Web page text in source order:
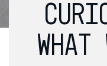
WHAT